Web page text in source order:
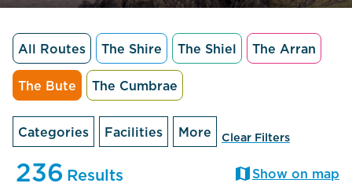
All Routes The Shire The Shiel The Arran
The Bute The Cumbrae
Categories Facilities More Clear Filters
236 Results map Show on map